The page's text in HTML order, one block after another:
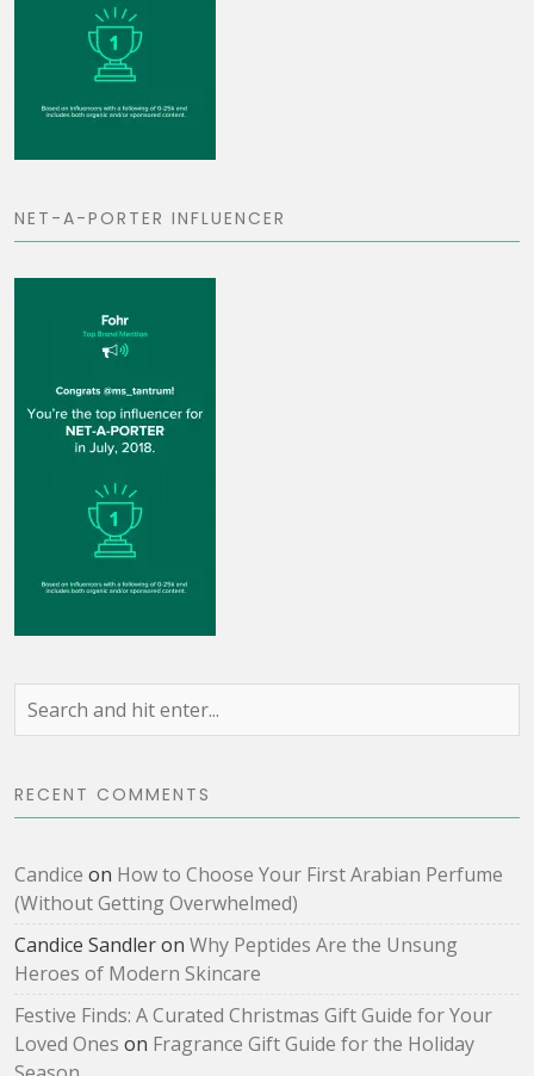
NET-A-PORTER INFLUENCER
RECENT COMMENTS
Candice on How to Choose Your First Arabian Perfume
(Without Getting Overwhelmed)
Candice Sandleron Why Peptides Are the Unsung
Heroes of Modern Skincare
Festive Finds: A Curated Christmas Gift Guide for Your
Loved Ones on Fragrance Gift Guide for the Holiday